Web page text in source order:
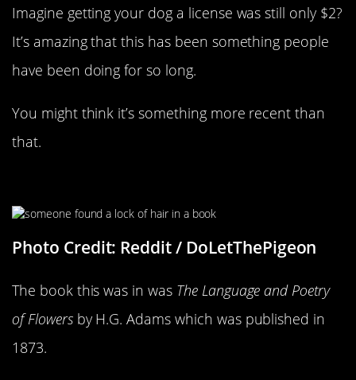
Imagine getting your dog a license was still only $2?
It’s amazing that this has been something people
have been doing for so long.
You might think it’s something more recent than
that.
Photo Credit: Reddit / DoLetThePigeon
The book this was in was The Language and Poetry
of Flowersby H.G. Adams which was published in
1873.